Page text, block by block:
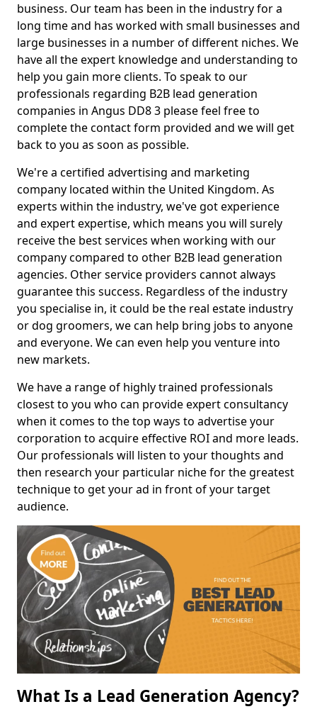
business. Our team has been in the industry for a
long time and has worked with small businesses and
large businesses in a number of different niches. We
have all the expert knowledge and understanding to
help you gain more clients. To speak to our
professionals regarding B2B lead generation
companies in Angus DD8 3 please feel free to
complete the contact form provided and we will get
back to you as soon as possible.
We're a certified advertising and marketing
company located within the United Kingdom. As
experts within the industry, we've got experience
and expert expertise, which means you will surely
receive the best services when working with our
company compared to other B2B lead generation
agencies. Other service providers cannot always
guarantee this success. Regardless of the industry
you specialise in, it could be the real estate industry
or dog groomers, we can help bring jobs to anyone
and everyone. We can even help you venture into
new markets.
We have a range of highly trained professionals
closest to you who can provide expert consultancy
when it comes to the top ways to advertise your
corporation to acquire effective ROI and more leads.
Our professionals will listen to your thoughts and
then research your particular niche for the greatest
technique to get your ad in front of your target
audience.
What Is a Lead Generation Agency?